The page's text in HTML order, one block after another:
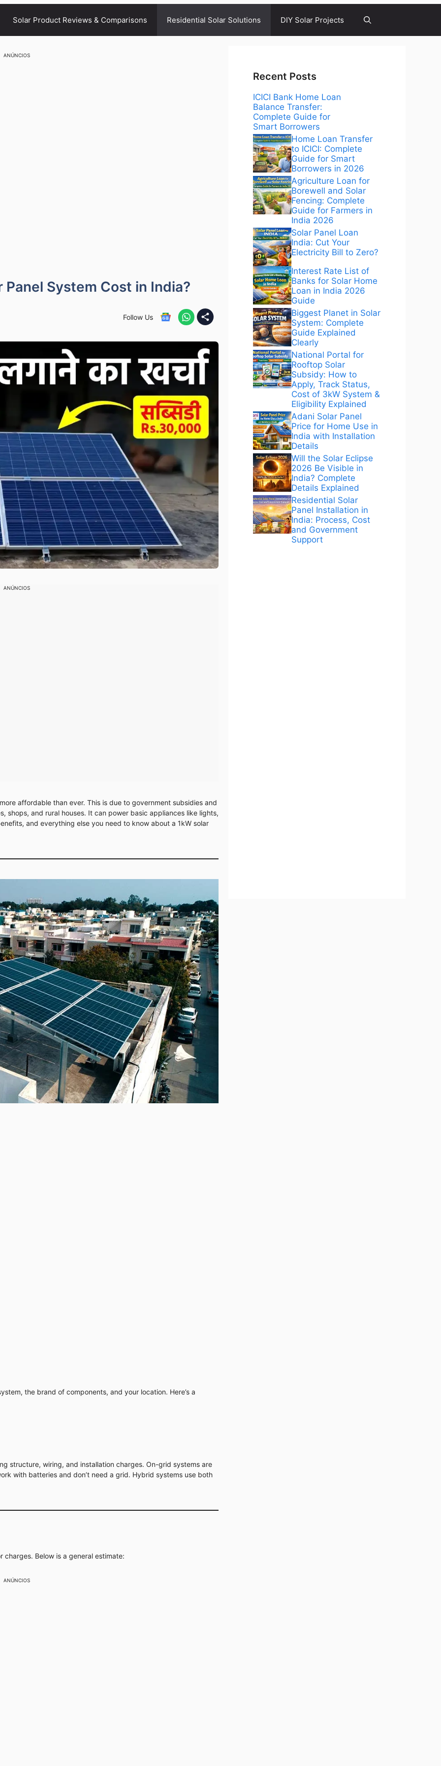
Solar Product Reviews & Comparisons Residential Solar Solutions DIY Solar Projects
ANÚNCIOS
Panel System Cost in India?
Follow Us
ANÚNCIOS
affordable than ever. This is due to government subsidies and
shops, and rural houses. It can power basic appliances like lights,
and everything else you need to know about a 1kW solar
the brand of components, and your location. Here’s a
structure, wiring, and installation charges. On-grid systems are
with batteries and don’t need a grid. Hybrid systems use both
Below is a general estimate:
ANÚNCIOS
Recent Posts
ICICI Bank Home Loan
Balance Transfer:
Complete Guide for
Smart Borrowers
Home Loan Transfer
to ICICI: Complete
Guide for Smart
Borrowers in 2026
Agriculture Loan for
Borewell and Solar
Fencing: Complete
Guide for Farmers in
India 2026
Solar Panel Loan
India: Cut Your
Electricity Bill to Zero?
Interest Rate List of
Banks for Solar Home
Loan in India 2026
Guide
Biggest Planet in Solar
System: Complete
Guide Explained
Clearly
National Portal for
Rooftop Solar
Subsidy: How to
Apply, Track Status,
Cost of 3kW System &
Eligibility Explained
Adani Solar Panel
Price for Home Use in
India with Installation
Details
Will the Solar Eclipse
2026 Be Visible in
India? Complete
Details Explained
Residential Solar
Panel Installation in
India: Process, Cost
and Government
Support